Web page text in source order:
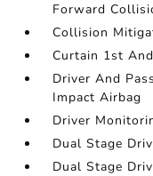
Forward
Collision
Curtain 1st
Driver And
Impact Airbag
Driver
Dual Stage
Dual Stage